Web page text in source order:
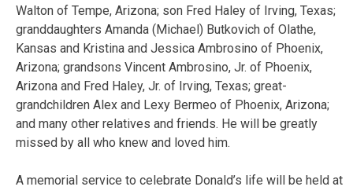
Walton of Tempe, Arizona; son Fred Haley of Irving, Texas;
granddaughters Amanda (Michael) Butkovich of Olathe,
Kansas and Kristina and Jessica Ambrosino of Phoenix,
Arizona; grandsons Vincent Ambrosino, Jr. of Phoenix,
Arizona and Fred Haley, Jr. of Irving, Texas; great-
grandchildren Alex and Lexy Bermeo of Phoenix, Arizona;
and many other relatives and friends. He will be greatly
missed by all who knew and loved him.
A memorial service to celebrate Donald’s life will be held at